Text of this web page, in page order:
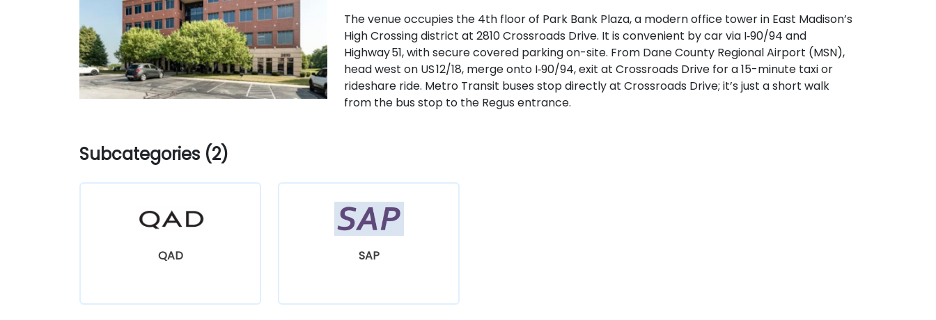
The venue occupies the 4th floor of Park Bank Plaza, a modern office tower in East Madison’s
High Crossing district at 2810 Crossroads Drive. It is convenient by car via I‑90/94 and
Highway 51, with secure covered parking on-site. From Dane County Regional Airport (MSN),
head west on US 12/18, merge onto I‑90/94, exit at Crossroads Drive for a 15-minute taxi or
rideshare ride. Metro Transit buses stop directly at Crossroads Drive; it’s just a short walk
from the bus stop to the Regus entrance.
Subcategories (2)
QAD SAP